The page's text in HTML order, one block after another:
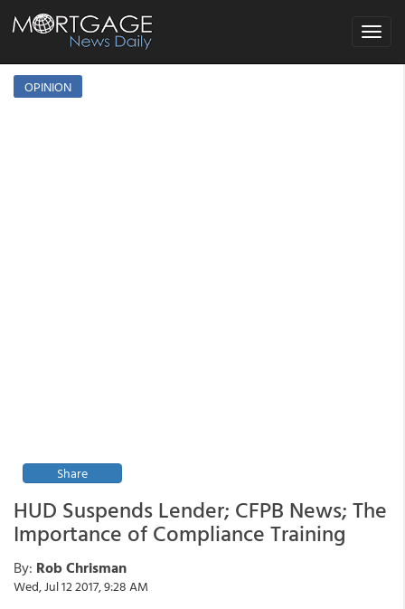
Toggle
OPINION
Share
HUD Suspends Lender; CFPB News; The
Importance of Compliance Training
By: Rob Chrisman
Wed, Jul 12 2017, 9:28 AM